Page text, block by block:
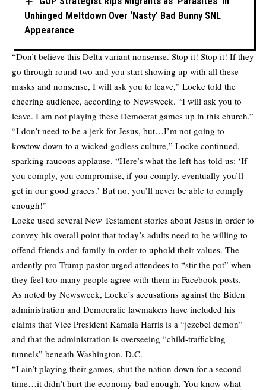
Unhinged Meltdown Over ‘Nasty’ Bad Bunny SNL
Appearance
“Don’t believe this Delta variant nonsense. Stop it! Stop it! If they
go through round two and you start showing up with all these
masks and nonsense, I will ask you to leave,” Locke told the
cheering audience, according to Newsweek. “I will ask you to
leave. I am not playing these Democrat games up in this church.”
“I don’t need to be a jerk for Jesus, but…I’m not going to
kowtow down to a wicked godless culture,” Locke continued,
sparking raucous applause. “Here’s what the left has told us: ‘If
you comply, you compromise, if you comply, eventually you’ll
get in our good graces.’ But no, you’ll never be able to comply
enough!”
Locke used several New Testament stories about Jesus in order to
convey his overall point that today’s adults need to be willing to
offend friends and family in order to uphold their values. The
ardently pro-Trump pastor urged attendees to “stir the pot” when
they feel too many people agree with them in Facebook posts.
As noted by Newsweek, Locke’s accusations against the Biden
administration and Democratic lawmakers have included his
claims that Vice President Kamala Harris is a “jezebel demon”
and that the administration is overseeing “child-trafficking
tunnels” beneath Washington, D.C.
“I ain’t playing their games, shut the nation down for a second
time…it didn’t hurt the economy bad enough. You know what